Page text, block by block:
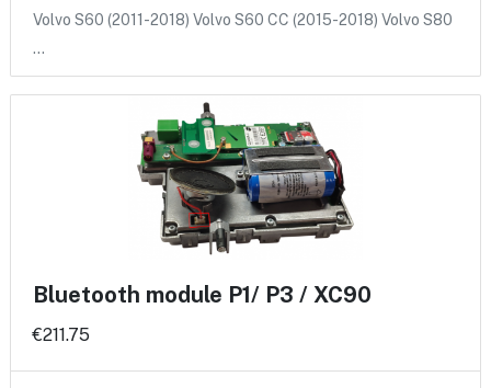
Volvo S60 (2011-2018) Volvo S60 CC (2015-2018) Volvo S80
…
Bluetooth module P1/ P3 / XC90
€211.75